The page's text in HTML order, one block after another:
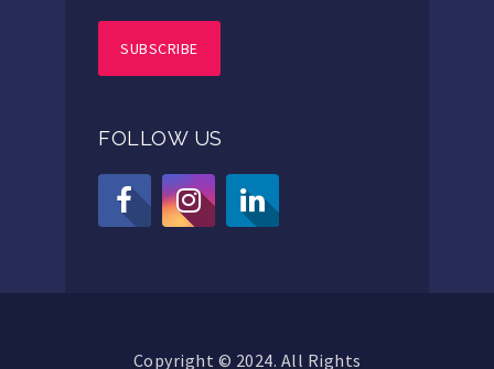
SUBSCRIBE
FOLLOW US
Copyright © 2024. All Rights